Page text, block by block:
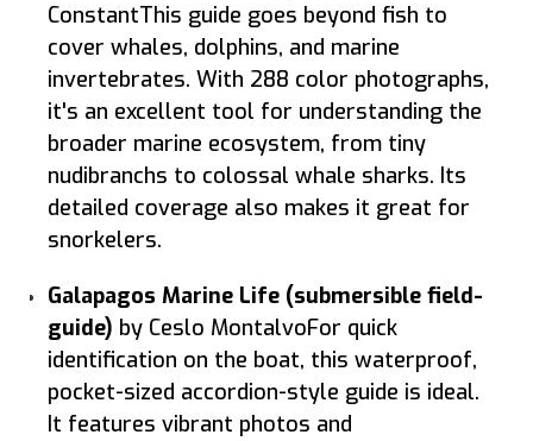
ConstantThis guide goes beyond fish to
cover whales, dolphins, and marine
invertebrates. With 288 color photographs,
it's an excellent tool for understanding the
broader marine ecosystem, from tiny
nudibranchs to colossal whale sharks. Its
detailed coverage also makes it great for
snorkelers.
Galapagos Marine Life (submersible field-
guide) by Ceslo MontalvoFor quick
identification on the boat, this waterproof,
pocket-sized accordion-style guide is ideal.
It features vibrant photos and